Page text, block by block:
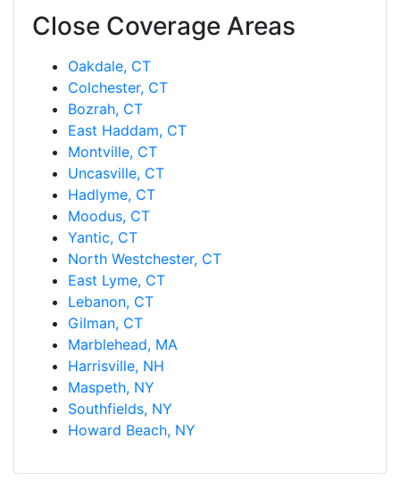
Close Coverage Areas
Oakdale, CT
Colchester, CT
Bozrah, CT
East Haddam, CT
Montville, CT
Uncasville, CT
Hadlyme, CT
Moodus, CT
Yantic, CT
North Westchester, CT
East Lyme, CT
Lebanon, CT
Gilman, CT
Marblehead, MA
Harrisville, NH
Maspeth, NY
Southfields, NY
Howard Beach, NY